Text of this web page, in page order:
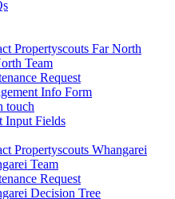
Propertyscouts Far North
Team
Request
Info Form
touch
Input Fields
Propertyscouts Whangarei
Team
Request
Decision Tree